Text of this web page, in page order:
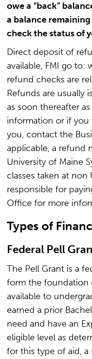
owe a “back”
a balance
check the status of
Direct deposit of
available, FMI go to:
refund checks are
Refunds are usually
as soon thereafter
information or if
you, contact the
applicable, a refund
University of Maine
classes taken at non
responsible for
Office for more
Types of
Federal Pell
The Pell Grant is a
form the foundation
available to
earned a prior
need and have an
eligible level as
for this type of aid,